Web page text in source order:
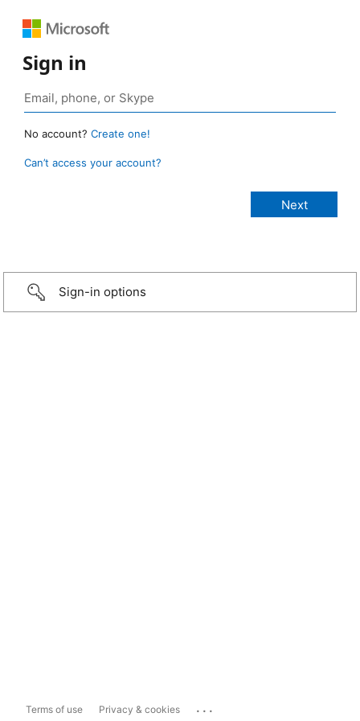
Sign in
No account? Create one!
Can’t access your account?
Sign-in options
Terms of use Privacy & cookies ...